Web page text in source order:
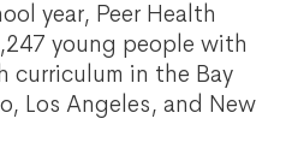
year, Peer Health
young people with
curriculum in the Bay
Los Angeles, and New